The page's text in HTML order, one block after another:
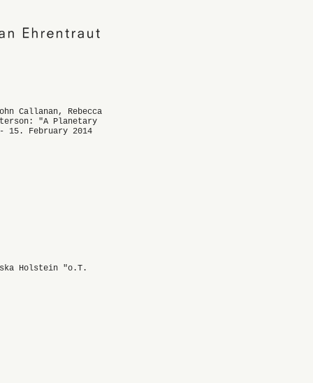
Callanan, Rebecca
"A Planetary
15. February 2014
Holstein "o.T.